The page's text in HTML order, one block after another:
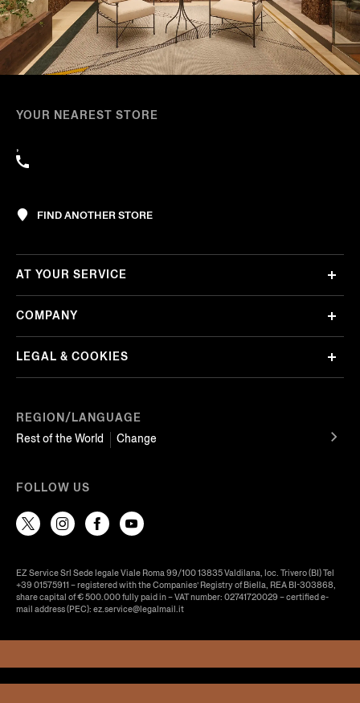
YOUR NEAREST STORE
,
FIND ANOTHER STORE
REGION/LANGUAGE
Rest of the World
Change
AT YOUR SERVICE
COMPANY
LEGAL & COOKIES
FOLLOW US
EZ Service Srl Sede legale Viale Roma 99/100 13835 Valdilana, loc. Trivero (BI) Tel
+39 01575911 – registered with the Companies’ Registry of Biella, REA BI-303868,
share capital of € 500.000 fully paid in – VAT number: 02741720029 – certified e-
mail address (PEC): ez.service@legalmail.it